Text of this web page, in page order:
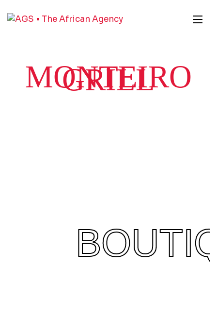
MONTEIRO
GRILL